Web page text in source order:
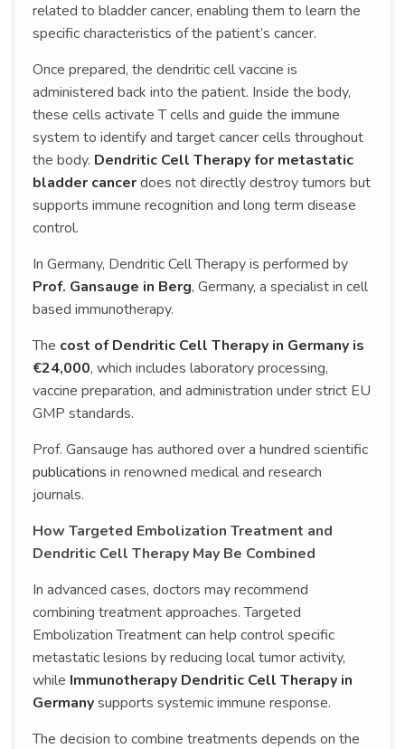
related to bladder cancer, enabling them to learn the
specific characteristics of the patient’s cancer.
Once prepared, the dendritic cell vaccine is
administered back into the patient. Inside the body,
these cells activate T cells and guide the immune
system to identify and target cancer cells throughout
the body. Dendritic Cell Therapy for metastatic
bladder cancerdoes not directly destroy tumors but
supports immune recognition and long term disease
control.
In Germany, Dendritic Cell Therapy is performed by
Prof. Gansauge in Berg, Germany, a specialist in cell
based immunotherapy.
The cost of Dendritic Cell Therapy in Germany is
€24,000, which includes laboratory processing,
vaccine preparation, and administration under strict EU
GMP standards.
Prof. Gansauge has authored over a hundred scientific
publications in renowned medical and research
journals.
How Targeted Embolization Treatment and
Dendritic Cell Therapy May Be Combined
In advanced cases, doctors may recommend
combining treatment approaches. Targeted
Embolization Treatment can help control specific
metastatic lesions by reducing local tumor activity,
while Immunotherapy Dendritic Cell Therapy in
Germanysupports systemic immune response.
The decision to combine treatments depends on the